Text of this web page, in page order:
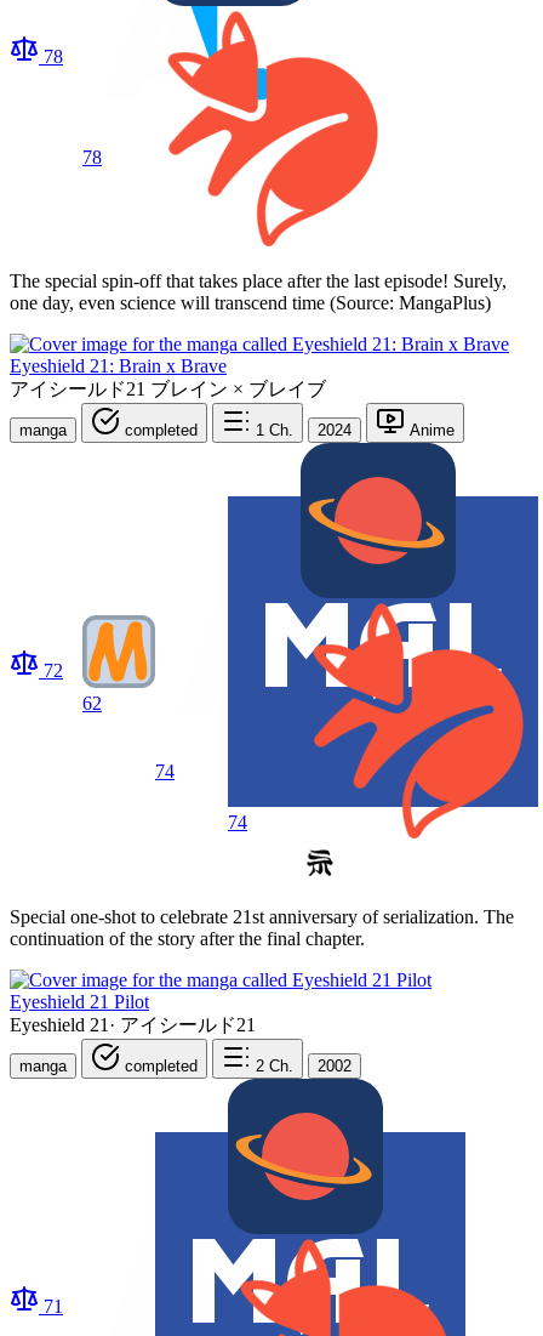
78
78
The special spin-off that takes place after the last episode! Surely,
one day, even science will transcend time (Source: MangaPlus)
Eyeshield 21: Brain x Brave
アイシールド21 ブレイン × ブレイブ
manga completed 1 Ch. 2024 Anime
72
62
74
74
Special one-shot to celebrate 21st anniversary of serialization. The
continuation of the story after the final chapter.
Eyeshield 21 Pilot
Eyeshield 21 · アイシールド21
manga completed 2 Ch. 2002
71